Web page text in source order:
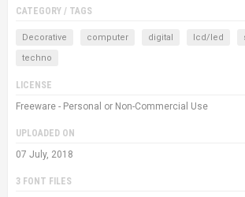
CATEGORY / TAGS
Decorative computer digital lcd/led
techno
LICENSE
Freeware - Personal or Non-Commercial Use
UPLOADED ON
07 July, 2018
3 FONT FILES